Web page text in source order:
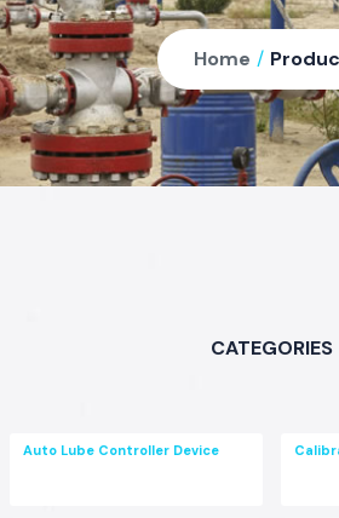
Home /
CATEGORIES
Auto Lube Controller Device